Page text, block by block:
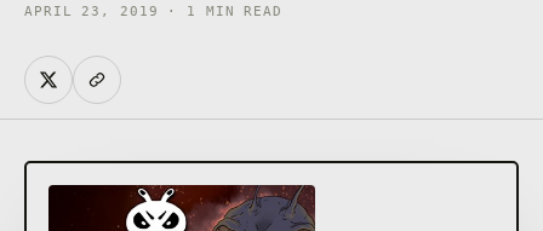
APRIL 23, 2019 · 1 MIN READ